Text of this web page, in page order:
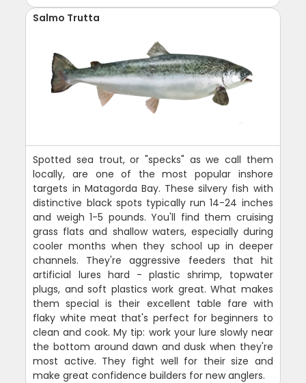
Salmo Trutta
Spotted sea trout, or "specks" as we call them
locally, are one of the most popular inshore
targets in Matagorda Bay. These silvery fish with
distinctive black spots typically run 14-24 inches
and weigh 1-5 pounds. You'll find them cruising
grass flats and shallow waters, especially during
cooler months when they school up in deeper
channels. They're aggressive feeders that hit
artificial lures hard - plastic shrimp, topwater
plugs, and soft plastics work great. What makes
them special is their excellent table fare with
flaky white meat that's perfect for beginners to
clean and cook. My tip: work your lure slowly near
the bottom around dawn and dusk when they're
most active. They fight well for their size and
make great confidence builders for new anglers.